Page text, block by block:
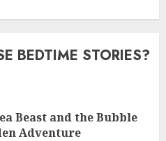
BEDTIME STORIES?
Beast and the Bubble
Adventure